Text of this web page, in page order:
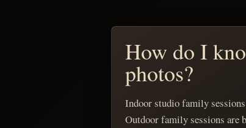
How do I
photos?
Indoor studio family
Outdoor family sessions are